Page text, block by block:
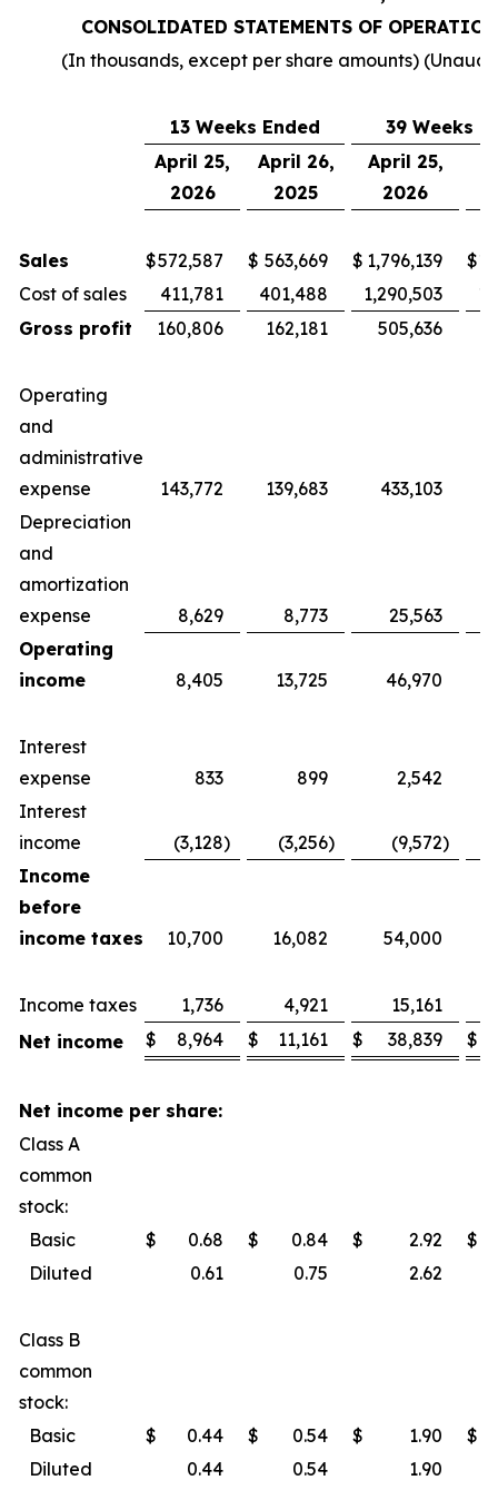
CONSOLIDATED STATEMENTS OF
(In thousands, except per share amounts)
13 Weeks Ended
39 Weeks
April 25,
2026
April 26,
2025
April 25,
2026
Sales $572,587 $ 563,669 $ 1,796,139 $
Cost of sales
411,781 401,488 1,290,503
Gross profit
160,806 162,181 505,636
Operating
and
administrative
expense
143,772 139,683 433,103
Depreciation
and
amortization
expense
8,629 8,773
25,563
Operating
income
8,405 13,725 46,970
Interest
expense
833 899
2,542
Interest
income
(3,128) (3,256) (9,572)
Income
before
income taxes
10,700 16,082 54,000
Income taxes 1,736 4,921
15,161
Net income
$ 8,964 $ 11,161 $ 38,839 $
Net income per share:
Class A
common
stock:
Basic
$ 0.68 $ 0.84 $ 2.92
$
Diluted
0.61 0.75 2.62
Class B
common
stock:
Basic
$ 0.44 $ 0.54 $ 1.90
$
Diluted
0.44 0.54 1.90